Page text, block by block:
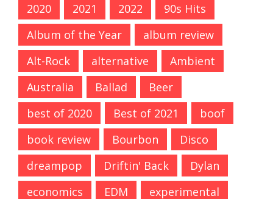
2020 2021 2022
90s Hits
Album of the Year
album review
Alt-Rock
alternative
Ambient
Australia
Ballad
Beer
best of 2020
Best of 2021
boof
book review
Bourbon
Disco
dreampop
Driftin' Back
Dylan
economics
EDM experimental